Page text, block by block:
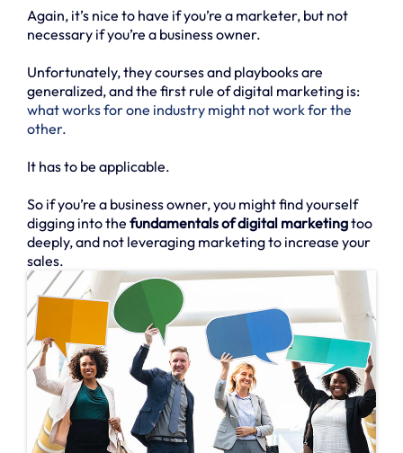
Again, it’s nice to have if you’re a marketer, but not
necessary if you’re a business owner.
Unfortunately, they courses and playbooks are
generalized, and the first rule of digital marketing is:
what works for one industry might not work for the
other.
It has to be applicable.
So if you’re a business owner, you might find yourself
digging into the fundamentals of digital marketingtoo
deeply, and not leveraging marketing to increase your
sales.